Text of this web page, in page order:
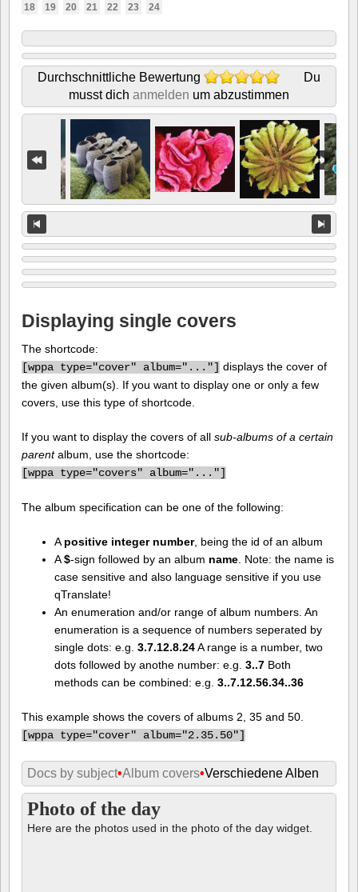
18
19 20 21 22 23 24
Durchschnittliche Bewertung
Du
musst dich anmelden um abzustimmen
Displaying single covers
The shortcode:
[wppa type="cover" album="..."] displays the cover of
the given album(s). If you want to display one or only a few
covers, use this type of shortcode.
If you want to display the covers of all sub-albums of a certain
parentalbum, use the shortcode:
[wppa type="covers" album="..."]
The album specification can be one of the following:
A positive integer number, being the id of an album
A$-sign followed by an album name. Note: the name is
case sensitive and also language sensitive if you use
qTranslate!
An enumeration and/or range of album numbers. An
enumeration is a sequence of numbers seperated by
single dots: e.g. 3.7.12.8.24A range is a number, two
dots followed by anothe number: e.g. 3..7Both
methods can be combined: e.g. 3..7.12.56.34..36
This example shows the covers of albums 2, 35 and 50.
[wppa type="cover" album="2.35.50"]
Docs by subject•Album covers•Verschiedene Alben
Photo of the day
Here are the photos used in the photo of the day widget.